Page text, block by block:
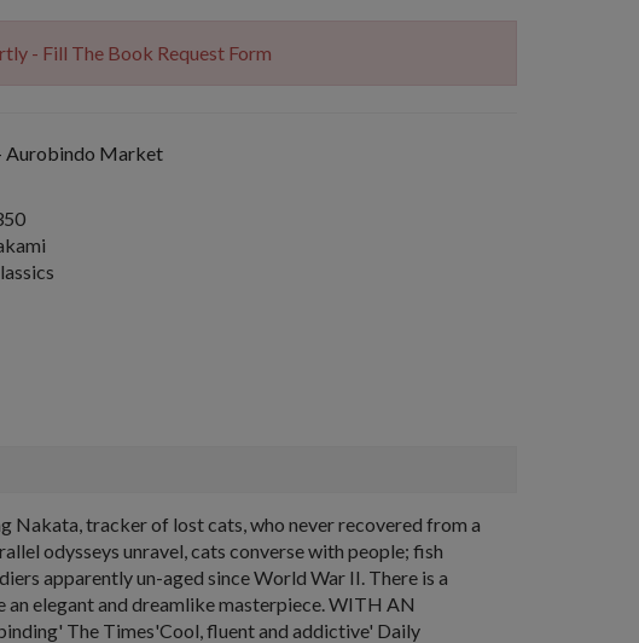
- Fill The Book Request Form
Aurobindo Market
Nakata, tracker of lost cats, who never recovered from a
odysseys unravel, cats converse with people; fish
apparently un-aged since World War II. There is a
elegant and dreamlike masterpiece. WITH AN
The Times'Cool, fluent and addictive' Daily